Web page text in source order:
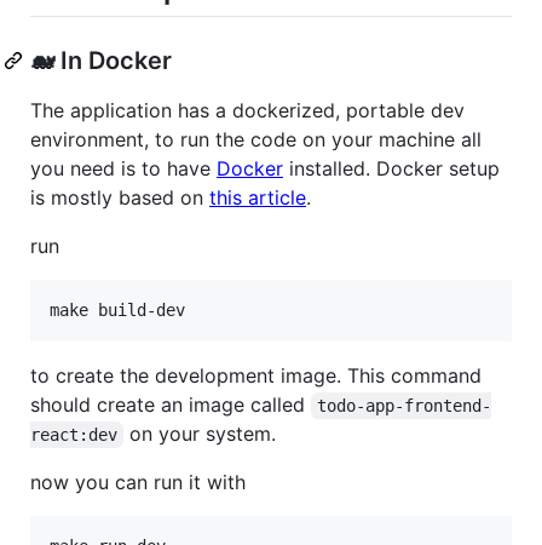
🐋 In Docker
The application has a dockerized, portable dev
environment, to run the code on your machine all
you need is to have Docker installed. Docker setup
is mostly based on this article.
run
to create the development image. This command
should create an image called
todo-app-frontend-
react:dev
on your system.
now you can run it with